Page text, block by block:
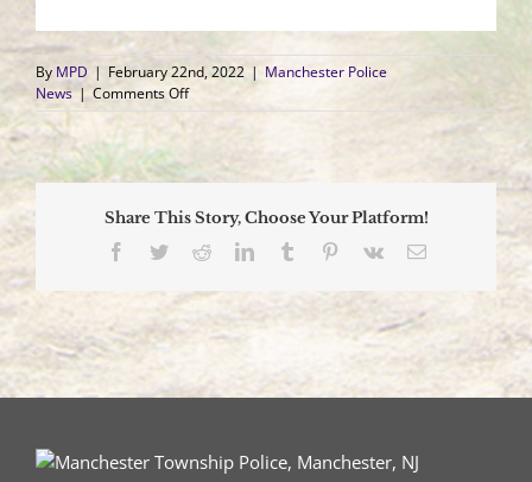
By MPD | February 22nd, 2022 | Manchester Police
News | Comments Offon
Crash
tree
sends
Driver
Share This Story, Choose Your Platform!
Facebook
TwitterRedditLinkedInTumblr Pinterest
Vk Email